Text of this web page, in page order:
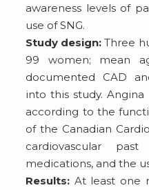
awareness levels of
use of SNG.
Study design: Three
99 women; mean
documented CAD
into this study.
according to the
of the Canadian
cardiovascular
medications, and the
Results: At least one